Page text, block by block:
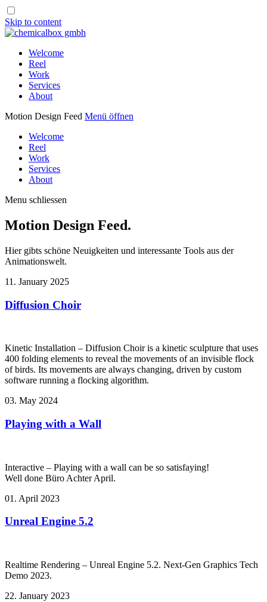
Skip to content
Welcome
Reel
Work
Services
About
Motion Design Feed Menü öffnen
Welcome
Reel
Work
Services
About
Menu schliessen
Motion Design Feed.
Hier gibts schöne Neuigkeiten und interessante Tools aus der
Animationswelt.
11. January 2025
Diffusion Choir
Kinetic Installation – Diffusion Choir is a kinetic sculpture that uses
400 folding elements to reveal the movements of an invisible flock
of birds. Its movements are always changing, driven by custom
software running a flocking algorithm.
03. May 2024
Playing with a Wall
Interactive – Playing with a wall can be so satisfaying!
Well done Büro Achter April.
01. April 2023
Unreal Engine 5.2
Realtime Rendering – Unreal Engine 5.2. Next-Gen Graphics Tech
Demo 2023.
22. January 2023